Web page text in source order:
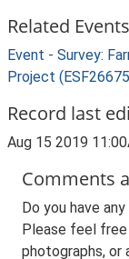
Related
Event - Survey:
Project
Record last
Aug 15 2019
Comments
Do you have
Please feel
photographs, or